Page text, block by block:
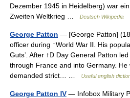
Dezember 1945 in Heidelberg) war
Zweiten Weltkrieg …
Deutsch Wikipedia
George Patton — [George Patton]
officer during ↑World War II. His
Guts’. After ↑D Day General Patton
through France and into Germany.
demanded strict… …
Useful english
George Patton IV — Infobox Military